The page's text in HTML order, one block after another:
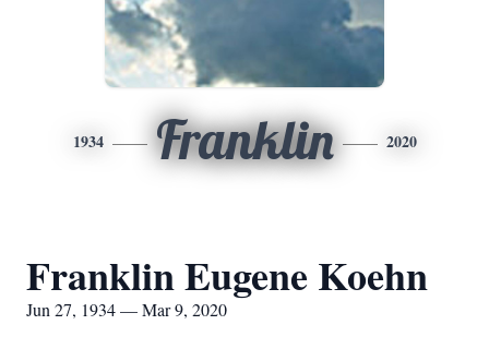
1934 Franklin 2020
Franklin Eugene Koehn
Jun 27, 1934 — Mar 9, 2020